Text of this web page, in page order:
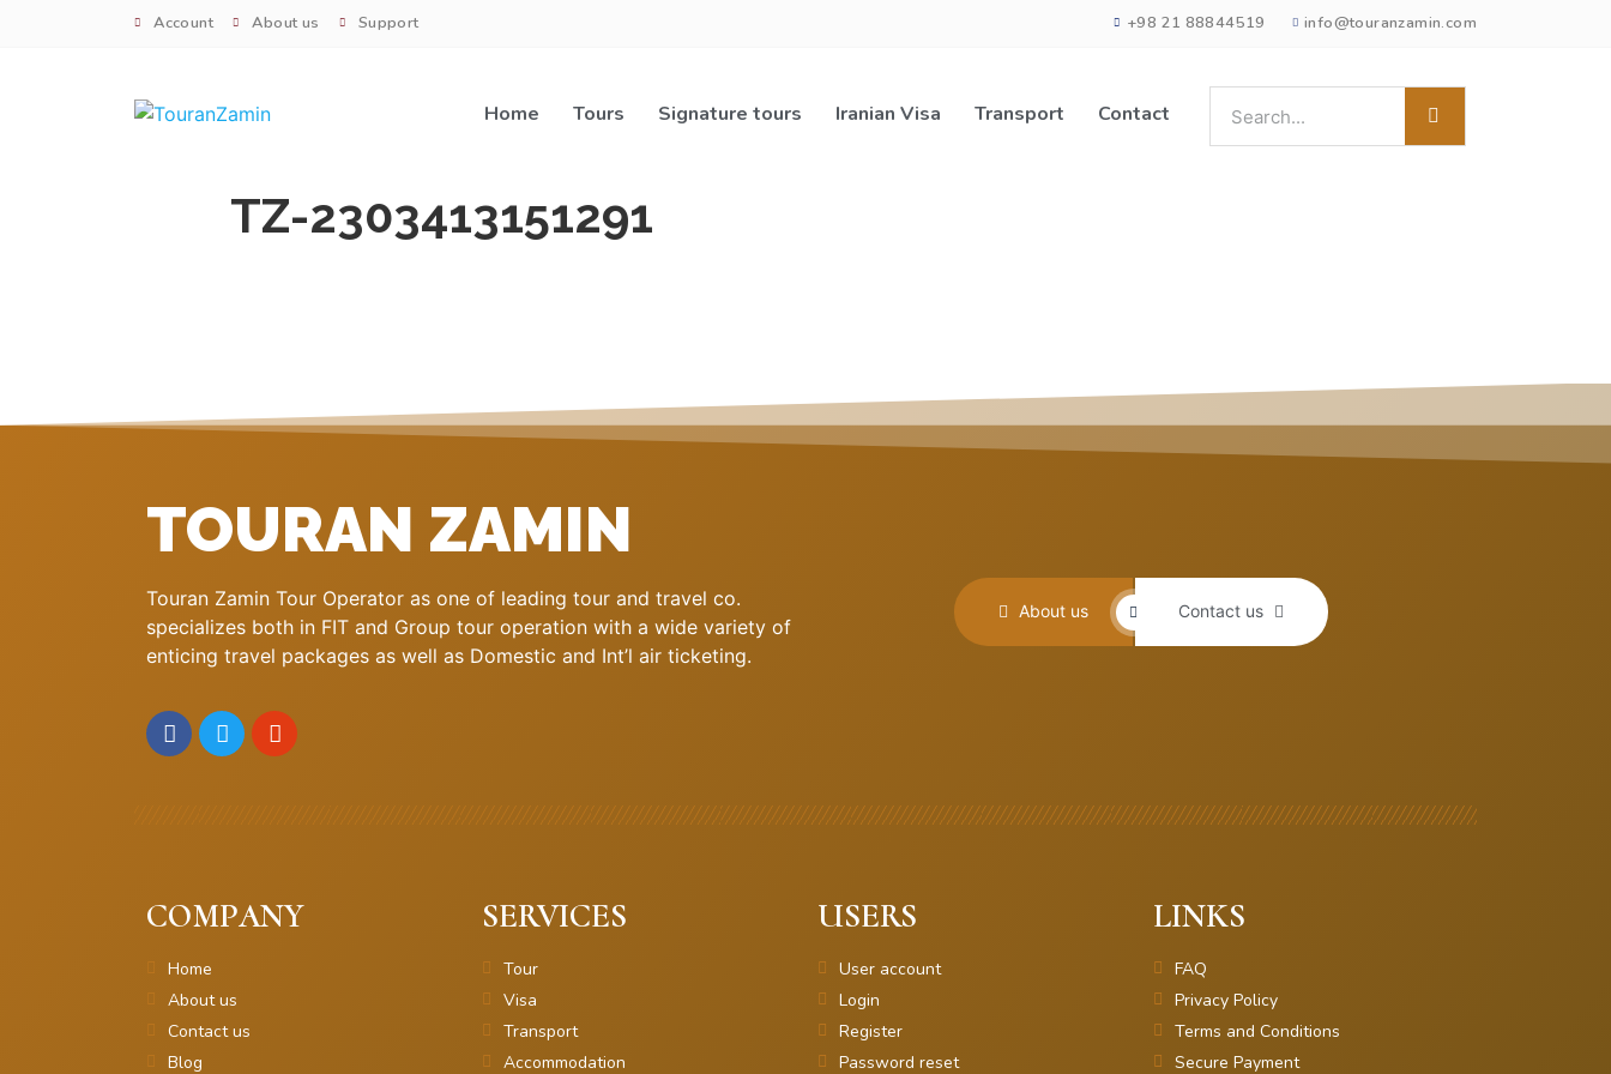
Account About us Support +98 21 88844519 info@touranzamin.com
Home Tours Signature tours Iranian Visa Transport Contact
TZ-2303413151291
TOURAN ZAMIN
Touran Zamin Tour Operator as one of leading tour and travel co.
specializes both in FIT and Group tour operation with a wide variety of
enticing travel packages as well as Domestic and Int’l air ticketing.
About us Contact us
COMPANY
Home
About us
Contact us
Blog
SERVICES
Tour
Visa
Transport
Accommodation
USERS
User account
Login
Register
Password reset
LINKS
FAQ
Privacy Policy
Terms and Conditions
Secure Payment